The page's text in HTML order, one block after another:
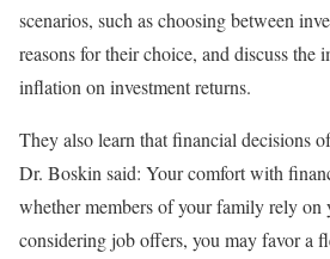
scenarios, such as choosing between
reasons for their choice, and discuss the
inflation on investment returns.
They also learn that financial decisions
Dr. Boskin said: Your comfort with
whether members of your family rely on
considering job offers, you may favor a